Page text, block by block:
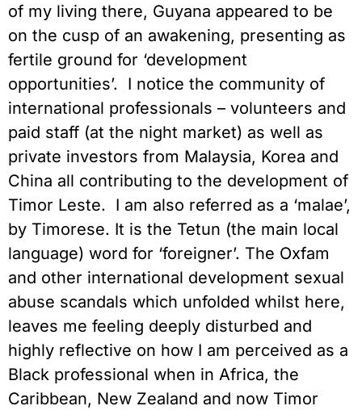
of my living there, Guyana appeared to be
on the cusp of an awakening, presenting as
fertile ground for ‘development
opportunities’. I notice the community of
international professionals – volunteers and
paid staff (at the night market) as well as
private investors from Malaysia, Korea and
China all contributing to the development of
Timor Leste. I am also referred as a ‘malae’,
by Timorese. It is the Tetun (the main local
language) word for ‘foreigner’. The Oxfam
and other international development sexual
abuse scandals which unfolded whilst here,
leaves me feeling deeply disturbed and
highly reflective on how I am perceived as a
Black professional when in Africa, the
Caribbean, New Zealand and now Timor